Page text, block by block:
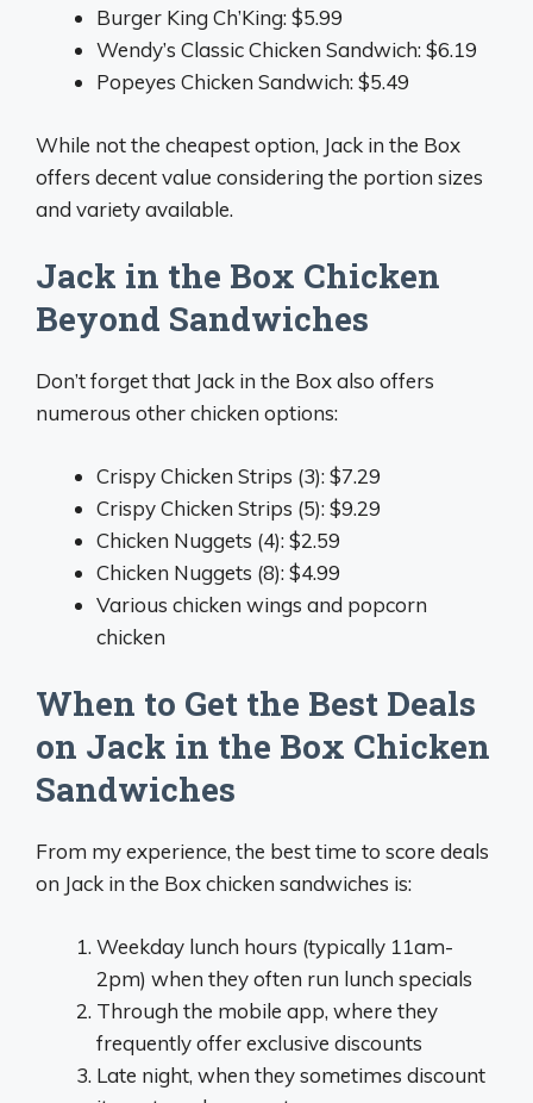
Burger King Ch’King: $5.99
Wendy’s Classic Chicken Sandwich: $6.19
Popeyes Chicken Sandwich: $5.49
While not the cheapest option, Jack in the Box
offers decent value considering the portion sizes
and variety available.
Jack in the Box Chicken
Beyond Sandwiches
Don’t forget that Jack in the Box also offers
numerous other chicken options:
Crispy Chicken Strips (3): $7.29
Crispy Chicken Strips (5): $9.29
Chicken Nuggets (4): $2.59
Chicken Nuggets (8): $4.99
Various chicken wings and popcorn
chicken
When to Get the Best Deals
on Jack in the Box Chicken
Sandwiches
From my experience, the best time to score deals
on Jack in the Box chicken sandwiches is:
Weekday lunch hours (typically 11am-
2pm) when they often run lunch specials
Through the mobile app, where they
frequently offer exclusive discounts
Late night, when they sometimes discount